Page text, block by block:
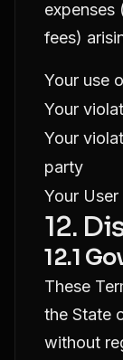
expenses
fees)
Your use
Your
Your
party
Your
12.
12.1
These
the State
without